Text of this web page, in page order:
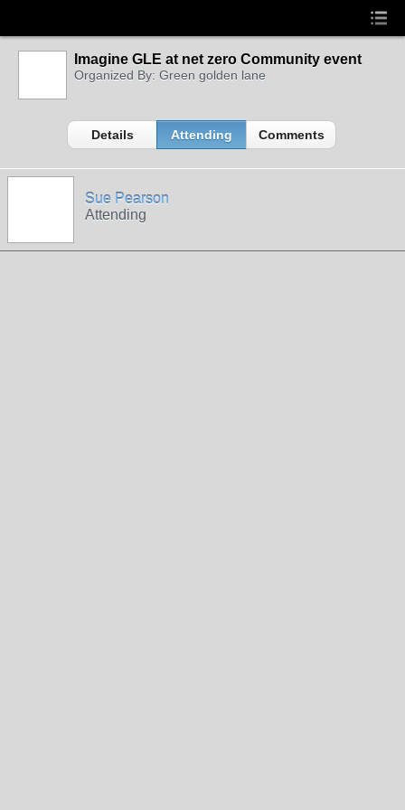
Imagine GLE at net zero Community event
Organized By: Green golden lane
Details Attending Comments
Sue Pearson
Attending